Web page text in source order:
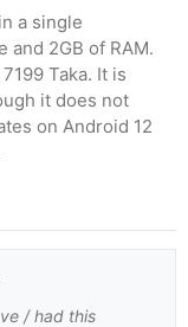
a single
2GB of RAM.
Taka. It is
it does not
on Android 12
/ had this